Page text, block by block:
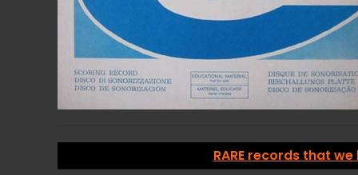
RARE records that we